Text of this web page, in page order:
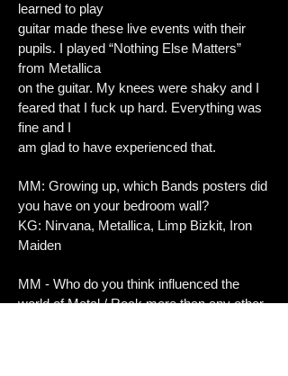
learned to play
guitar made these live events with their
pupils. I played “Nothing Else Matters”
from Metallica
on the guitar. My knees were shaky and I
feared that I fuck up hard. Everything was
fine and I
am glad to have experienced that.
MM: Growing up, which Bands posters did
you have on your bedroom wall?
KG: Nirvana, Metallica, Limp Bizkit, Iron
Maiden
MM - Who do you think influenced the
world of Metal / Rock more than any other